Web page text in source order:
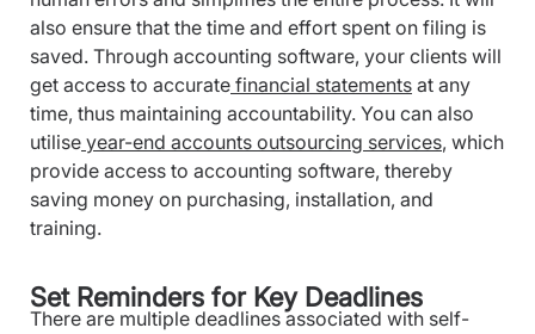
also ensure that the time and effort spent on filing is
saved. Through accounting software, your clients will
get access to accurate financial statements at any
time, thus maintaining accountability. You can also
utilise year-end accounts outsourcing services, which
provide access to accounting software, thereby
saving money on purchasing, installation, and
training.
Set Reminders for Key Deadlines
There are multiple deadlines associated with self-